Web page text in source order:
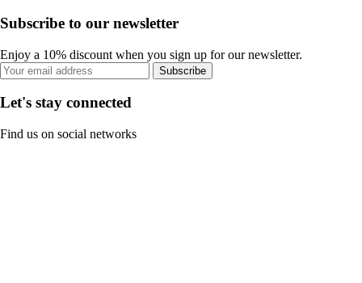
Subscribe to our newsletter
Enjoy a 10% discount when you sign up for our newsletter.
Subscribe
Let's stay connected
Find us on social networks